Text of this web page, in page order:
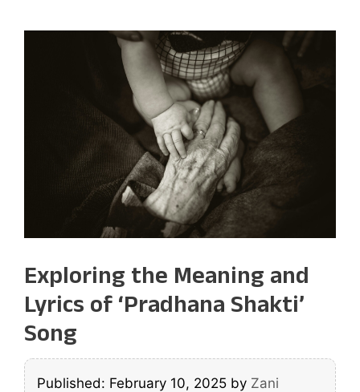
Exploring the Meaning and
Lyrics of ‘Pradhana Shakti’
Song
Published: February 10, 2025 by Zani